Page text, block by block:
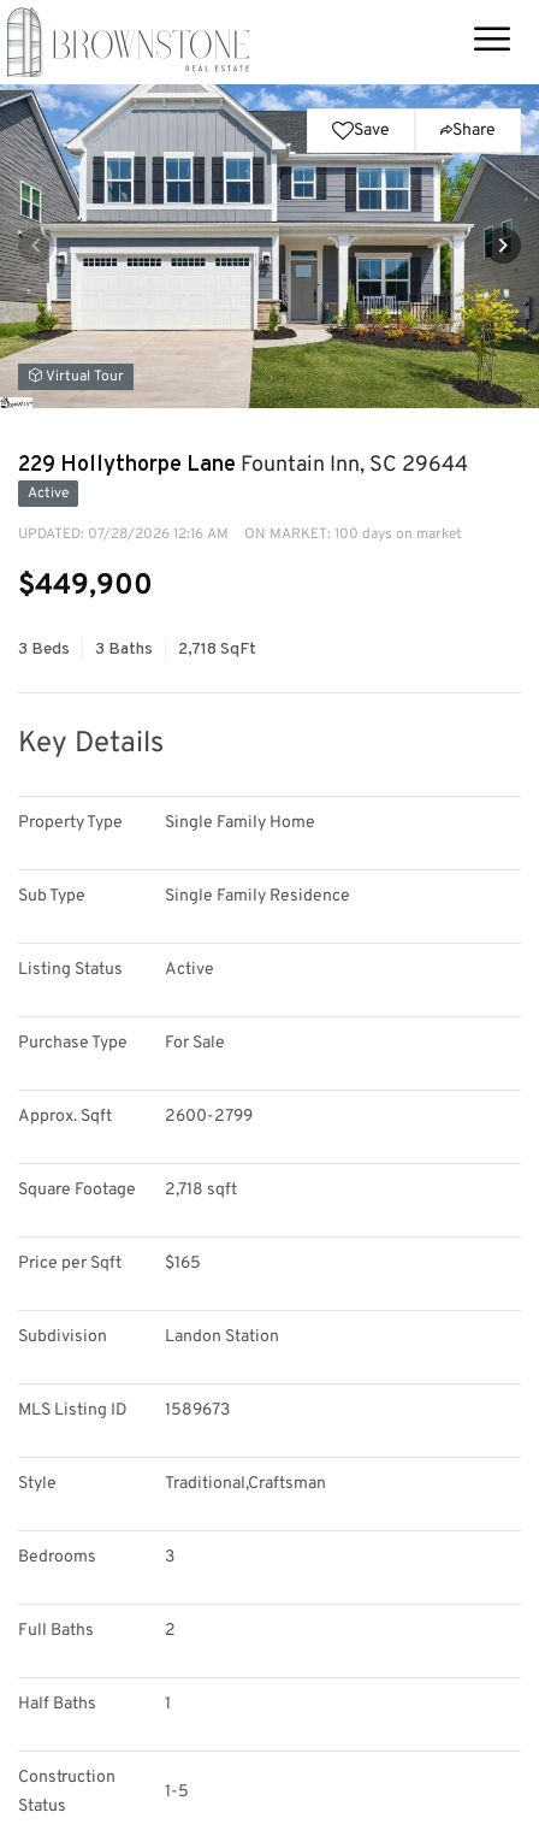
Save Share
Virtual Tour
229 Hollythorpe Lane Fountain Inn, SC 29644
Active
UPDATED: 07/28/2026 12:16 AM ON MARKET: 100 days on market
$449,900
3 Beds 3 Baths 2,718 SqFt
Key Details
Property Type Single Family Home
Sub Type Single Family Residence
Listing Status Active
Purchase Type For Sale
Approx. Sqft 2600-2799
Square Footage 2,718 sqft
Price per Sqft $165
Subdivision Landon Station
MLS Listing ID 1589673
Style Traditional,Craftsman
Bedrooms 3
Full Baths 2
Half Baths 1
Construction
Status
1-5